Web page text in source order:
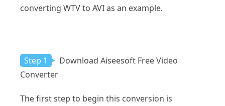
converting WTV to AVI as an example.
Step 1
Download Aiseesoft Free Video
Converter
The first step to begin this conversion is